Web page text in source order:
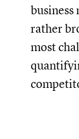
business
rather
most